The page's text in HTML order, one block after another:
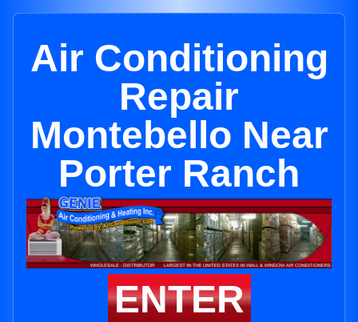
Air Conditioning
Repair
Montebello Near
Porter Ranch
ENTER